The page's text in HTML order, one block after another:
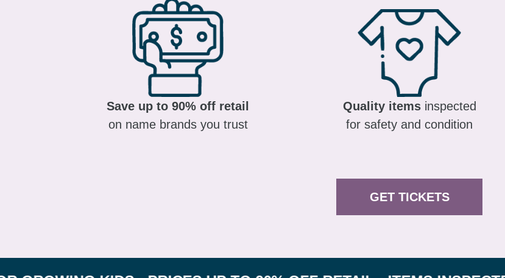
Save up to 90% off retail
on name brands you trust
Quality itemsinspected
for safety and condition
GET TICKETS
KIDS • PRICES UP TO 90% OFF RETAIL • ITEMS INSPECTED